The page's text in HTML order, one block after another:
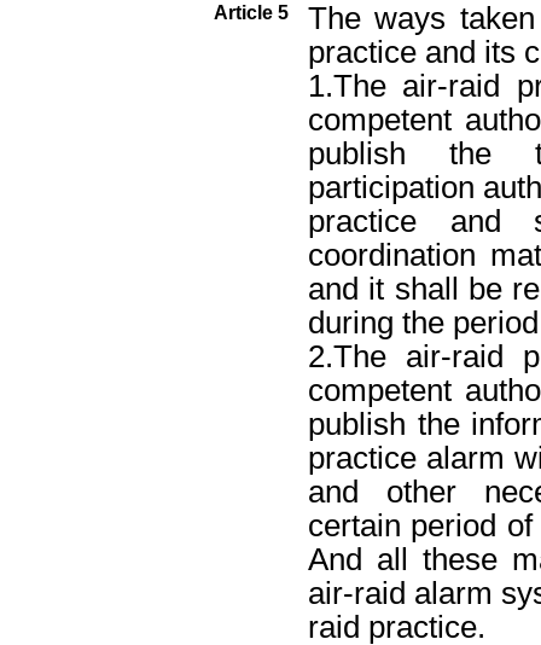
Article 5
The ways
practice and its
1.The air-raid
competent
publish the
participation
practice and
coordination
and it shall be
during the
2.The air-raid
competent
publish the
practice alarm
and other
certain period
And all these
air-raid alarm
raid practice.